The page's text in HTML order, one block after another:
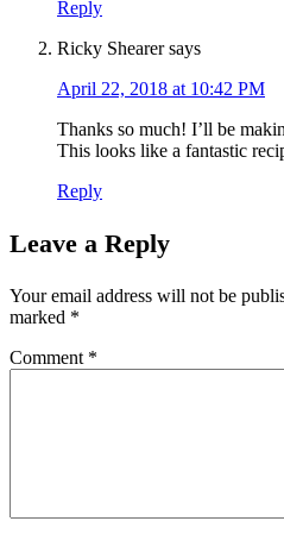
Reply
Ricky Shearer says
April 22, 2018 at 10:42 PM
Thanks so much! I’ll be
This looks like a fantastic
Reply
Leave a Reply
Your email address will not be
marked *
Comment *